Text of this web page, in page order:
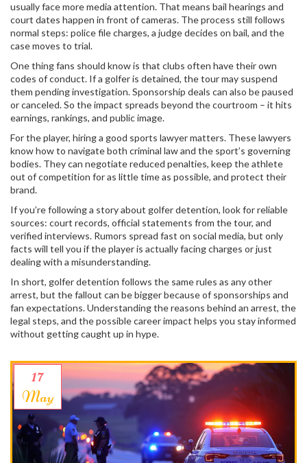
usually face more media attention. That means bail hearings and
court dates happen in front of cameras. The process still follows
normal steps: police file charges, a judge decides on bail, and the
case moves to trial.
One thing fans should know is that clubs often have their own
codes of conduct. If a golfer is detained, the tour may suspend
them pending investigation. Sponsorship deals can also be paused
or canceled. So the impact spreads beyond the courtroom – it hits
earnings, rankings, and public image.
For the player, hiring a good sports lawyer matters. These lawyers
know how to navigate both criminal law and the sport’s governing
bodies. They can negotiate reduced penalties, keep the athlete
out of competition for as little time as possible, and protect their
brand.
If you’re following a story about golfer detention, look for reliable
sources: court records, official statements from the tour, and
verified interviews. Rumors spread fast on social media, but only
facts will tell you if the player is actually facing charges or just
dealing with a misunderstanding.
In short, golfer detention follows the same rules as any other
arrest, but the fallout can be bigger because of sponsorships and
fan expectations. Understanding the reasons behind an arrest, the
legal steps, and the possible career impact helps you stay informed
without getting caught up in hype.
17
May